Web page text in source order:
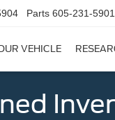
Parts 605-231-5901
VEHICLE